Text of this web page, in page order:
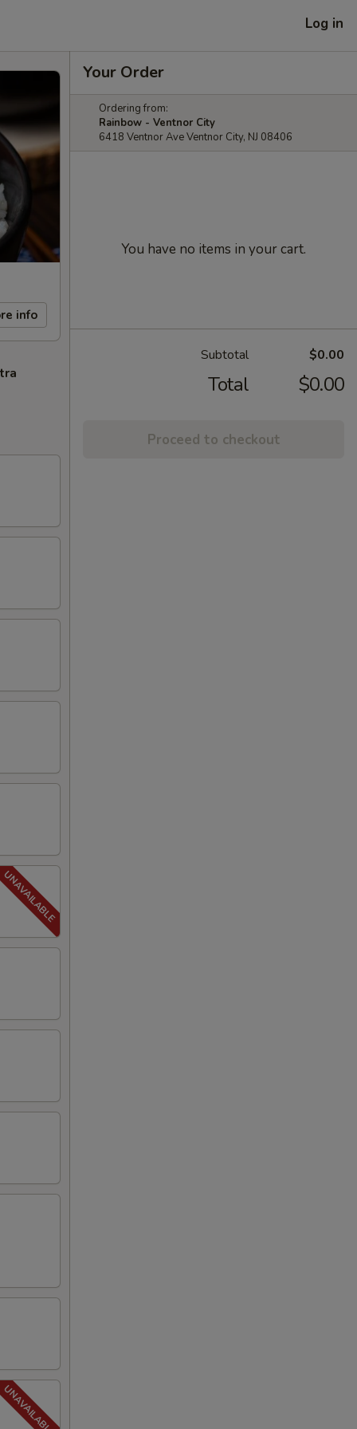
Log in
info
Your Order
Ordering from:
Rainbow - Ventnor City
6418 Ventnor Ave Ventnor City, NJ 08406
You have no items in your cart.
Subtotal $0.00
Total $0.00
Proceed to checkout